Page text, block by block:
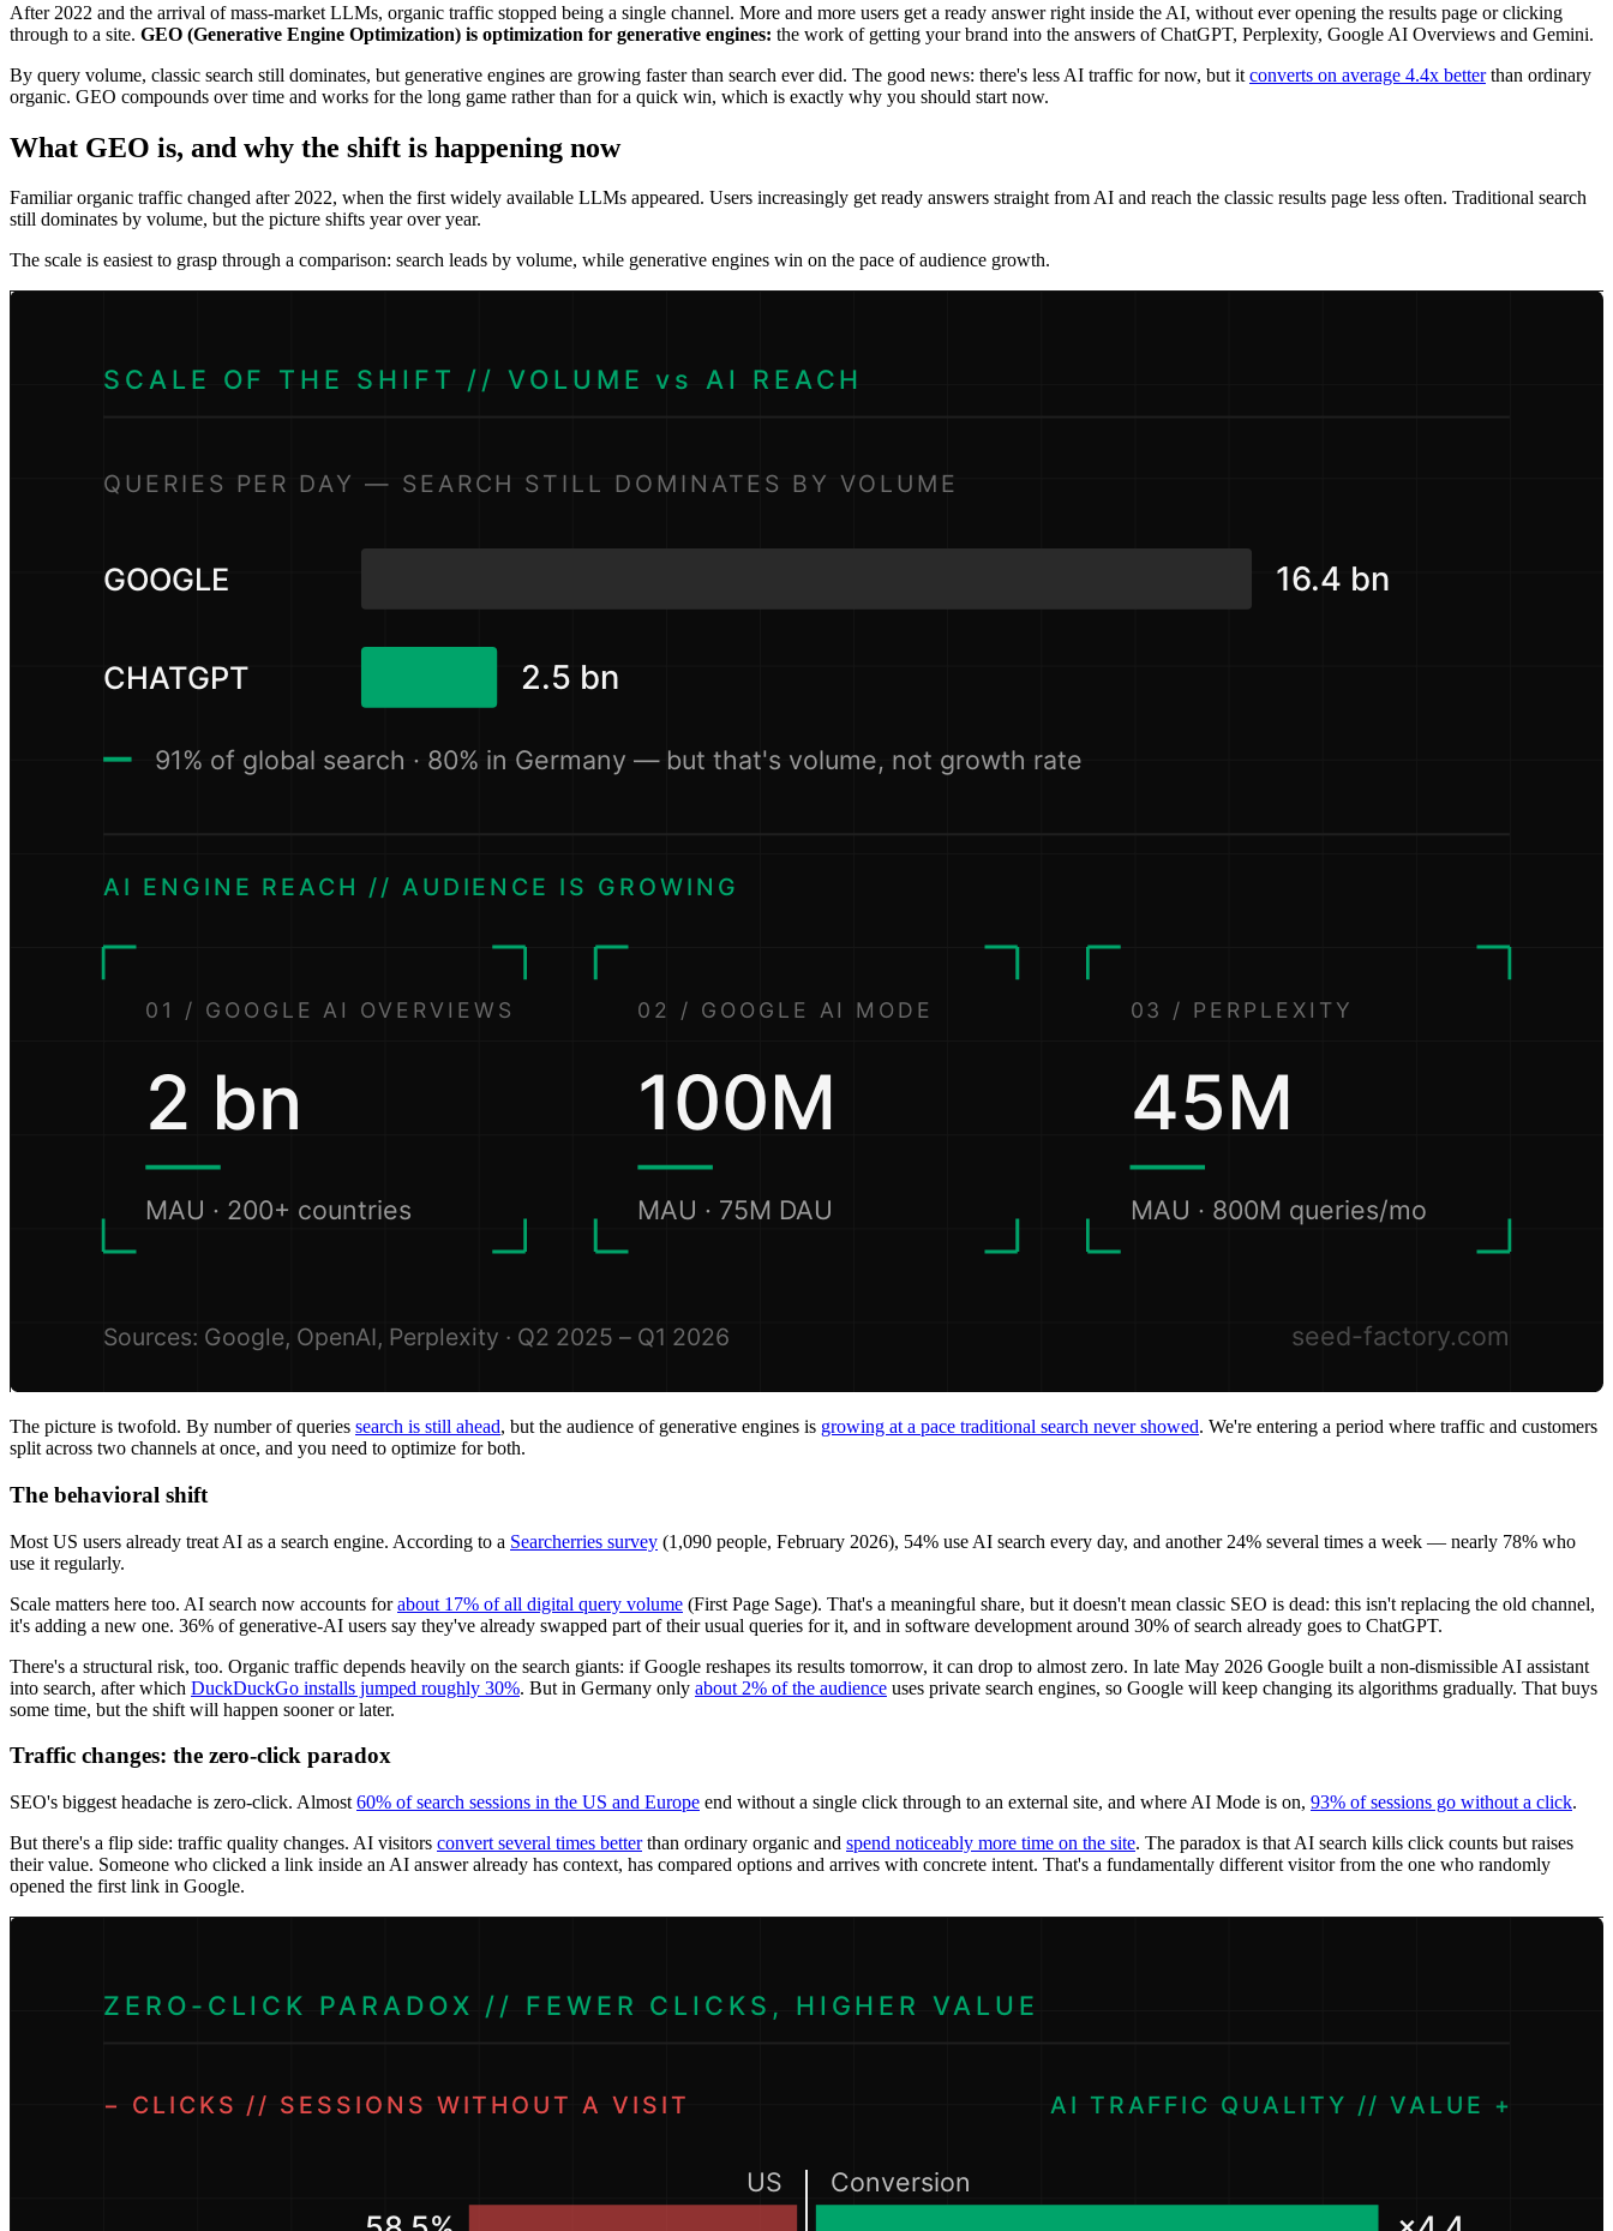
After 2022 and the arrival of mass-market LLMs, organic traffic stopped being a single channel. More and more users get a ready answer right inside the AI, without ever opening the results page or clicking
through to a site. GEO (Generative Engine Optimization) is optimization for generative engines: the work of getting your brand into the answers of ChatGPT, Perplexity, Google AI Overviews and Gemini.
By query volume, classic search still dominates, but generative engines are growing faster than search ever did. The good news: there's less AI traffic for now, but it converts on average 4.4x betterthan ordinary
organic. GEO compounds over time and works for the long game rather than for a quick win, which is exactly why you should start now.
What GEO is, and why the shift is happening now
Familiar organic traffic changed after 2022, when the first widely available LLMs appeared. Users increasingly get ready answers straight from AI and reach the classic results page less often. Traditional search
still dominates by volume, but the picture shifts year over year.
The scale is easiest to grasp through a comparison: search leads by volume, while generative engines win on the pace of audience growth.
The picture is twofold. By number of queries search is still ahead, but the audience of generative engines is growing at a pace traditional search never showed. We're entering a period where traffic and customers
split across two channels at once, and you need to optimize for both.
The behavioral shift
Most US users already treat AI as a search engine. According to a Searcherries survey (1,090 people, February 2026), 54% use AI search every day, and another 24% several times a week — nearly 78% who
use it regularly.
Scale matters here too. AI search now accounts forabout 17% of all digital query volume (First Page Sage). That's a meaningful share, but it doesn't mean classic SEO is dead: this isn't replacing the old channel,
it's adding a new one. 36% of generative-AI users say they've already swapped part of their usual queries for it, and in software development around 30% of search already goes to ChatGPT.
There's a structural risk, too. Organic traffic depends heavily on the search giants: if Google reshapes its results tomorrow, it can drop to almost zero. In late May 2026 Google built a non-dismissible AI assistant
into search, after which DuckDuckGo installs jumped roughly 30%. But in Germany only about 2% of the audience uses private search engines, so Google will keep changing its algorithms gradually. That buys
some time, but the shift will happen sooner or later.
Traffic changes: the zero-click paradox
SEO's biggest headache is zero-click. Almost 60% of search sessions in the US and Europe end without a single click through to an external site, and where AI Mode is on, 93% of sessions go without a click.
But there's a flip side: traffic quality changes. AI visitors convert several times betterthan ordinary organic and spend noticeably more time on the site. The paradox is that AI search kills click counts but raises
their value. Someone who clicked a link inside an AI answer already has context, has compared options and arrives with concrete intent. That's a fundamentally different visitor from the one who randomly
opened the first link in Google.